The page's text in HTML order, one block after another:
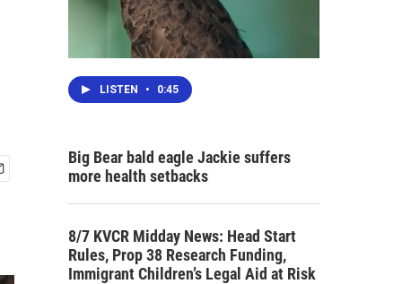
LISTEN • 0:45
Big Bear bald eagle Jackie suffers
more health setbacks
8/7 KVCR Midday News: Head Start
Rules, Prop 38 Research Funding,
Immigrant Children’s Legal Aid at Risk